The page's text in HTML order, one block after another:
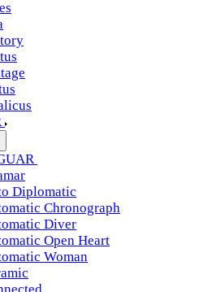
Diplomatic
Chronograph
Diver
Open Heart
Woman